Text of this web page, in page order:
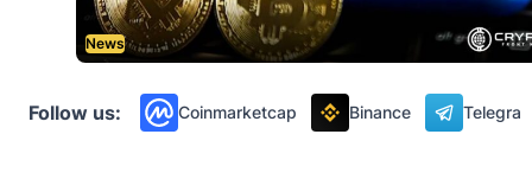
News
Follow us: Coinmarketcap Binance